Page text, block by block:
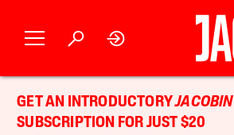
GET AN INTRODUCTORYJACOBIN
SUBSCRIPTION FOR JUST $20